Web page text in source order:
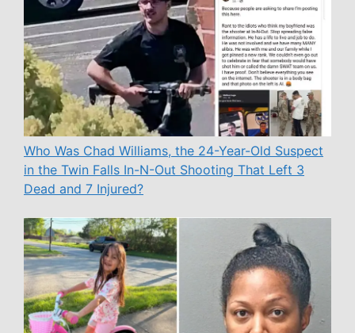
Who Was Chad Williams, the 24-Year-Old Suspect
in the Twin Falls In-N-Out Shooting That Left 3
Dead and 7 Injured?